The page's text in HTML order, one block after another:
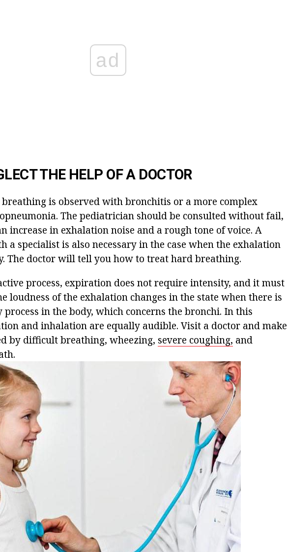
ad
THE HELP OF A DOCTOR
breathing is observed with bronchitis or a more complex
The pediatrician should be consulted without fail,
increase in exhalation noise and a rough tone of voice. A
a specialist is also necessary in the case when the exhalation
The doctor will tell you how to treat hard breathing.
process, expiration does not require intensity, and it must
loudness of the exhalation changes in the state when there is
in the body, which concerns the bronchi. In this
and inhalation are equally audible. Visit a doctor and make
by difficult breathing, wheezing, severe coughing, and